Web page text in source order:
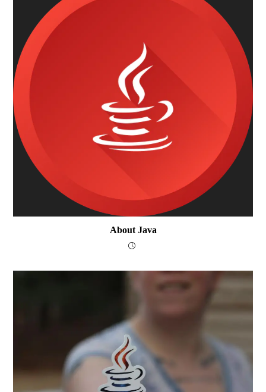
About Java